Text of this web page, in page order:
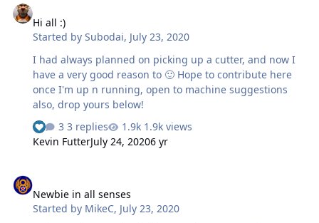
Hi all :)
Started bySubodai, July 23, 2020
I had always planned on picking up a cutter, and now I
have a very good reason to 🙂 Hope to contribute here
once I'm up n running, open to machine suggestions
also, drop yours below!
3 replies
1.9k views
Kevin FutterJuly 24, 20206 yr
Newbie in all senses
Started by MikeC, July 23, 2020